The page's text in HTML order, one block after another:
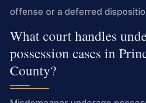
offense or a deferred
What court handles
possession cases in
County?